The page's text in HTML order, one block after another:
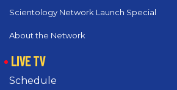
Scientology Network Launch Special
About the Network
LIVE TV
Schedule